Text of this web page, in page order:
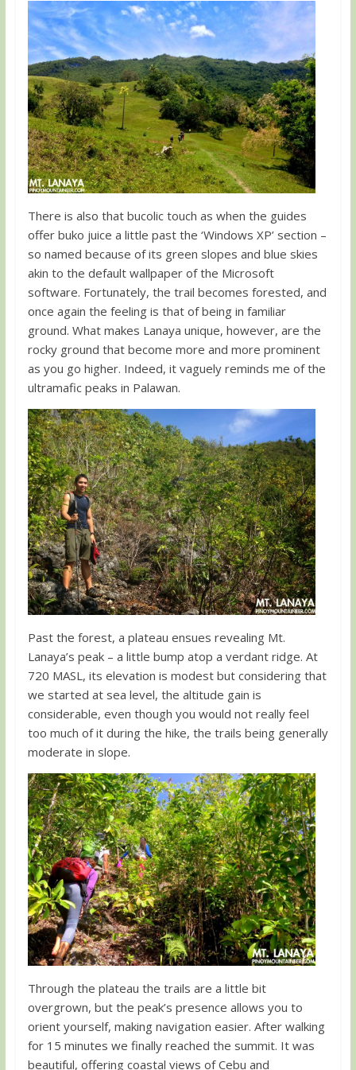
There is also that bucolic touch as when the guides
offer buko juice a little past the ‘Windows XP’ section –
so named because of its green slopes and blue skies
akin to the default wallpaper of the Microsoft
software. Fortunately, the trail becomes forested, and
once again the feeling is that of being in familiar
ground. What makes Lanaya unique, however, are the
rocky ground that become more and more prominent
as you go higher. Indeed, it vaguely reminds me of the
ultramafic peaks in Palawan.
Past the forest, a plateau ensues revealing Mt.
Lanaya’s peak – a little bump atop a verdant ridge. At
720 MASL, its elevation is modest but considering that
we started at sea level, the altitude gain is
considerable, even though you would not really feel
too much of it during the hike, the trails being generally
moderate in slope.
Through the plateau the trails are a little bit
overgrown, but the peak’s presence allows you to
orient yourself, making navigation easier. After walking
for 15 minutes we finally reached the summit. It was
beautiful, offering coastal views of Cebu and